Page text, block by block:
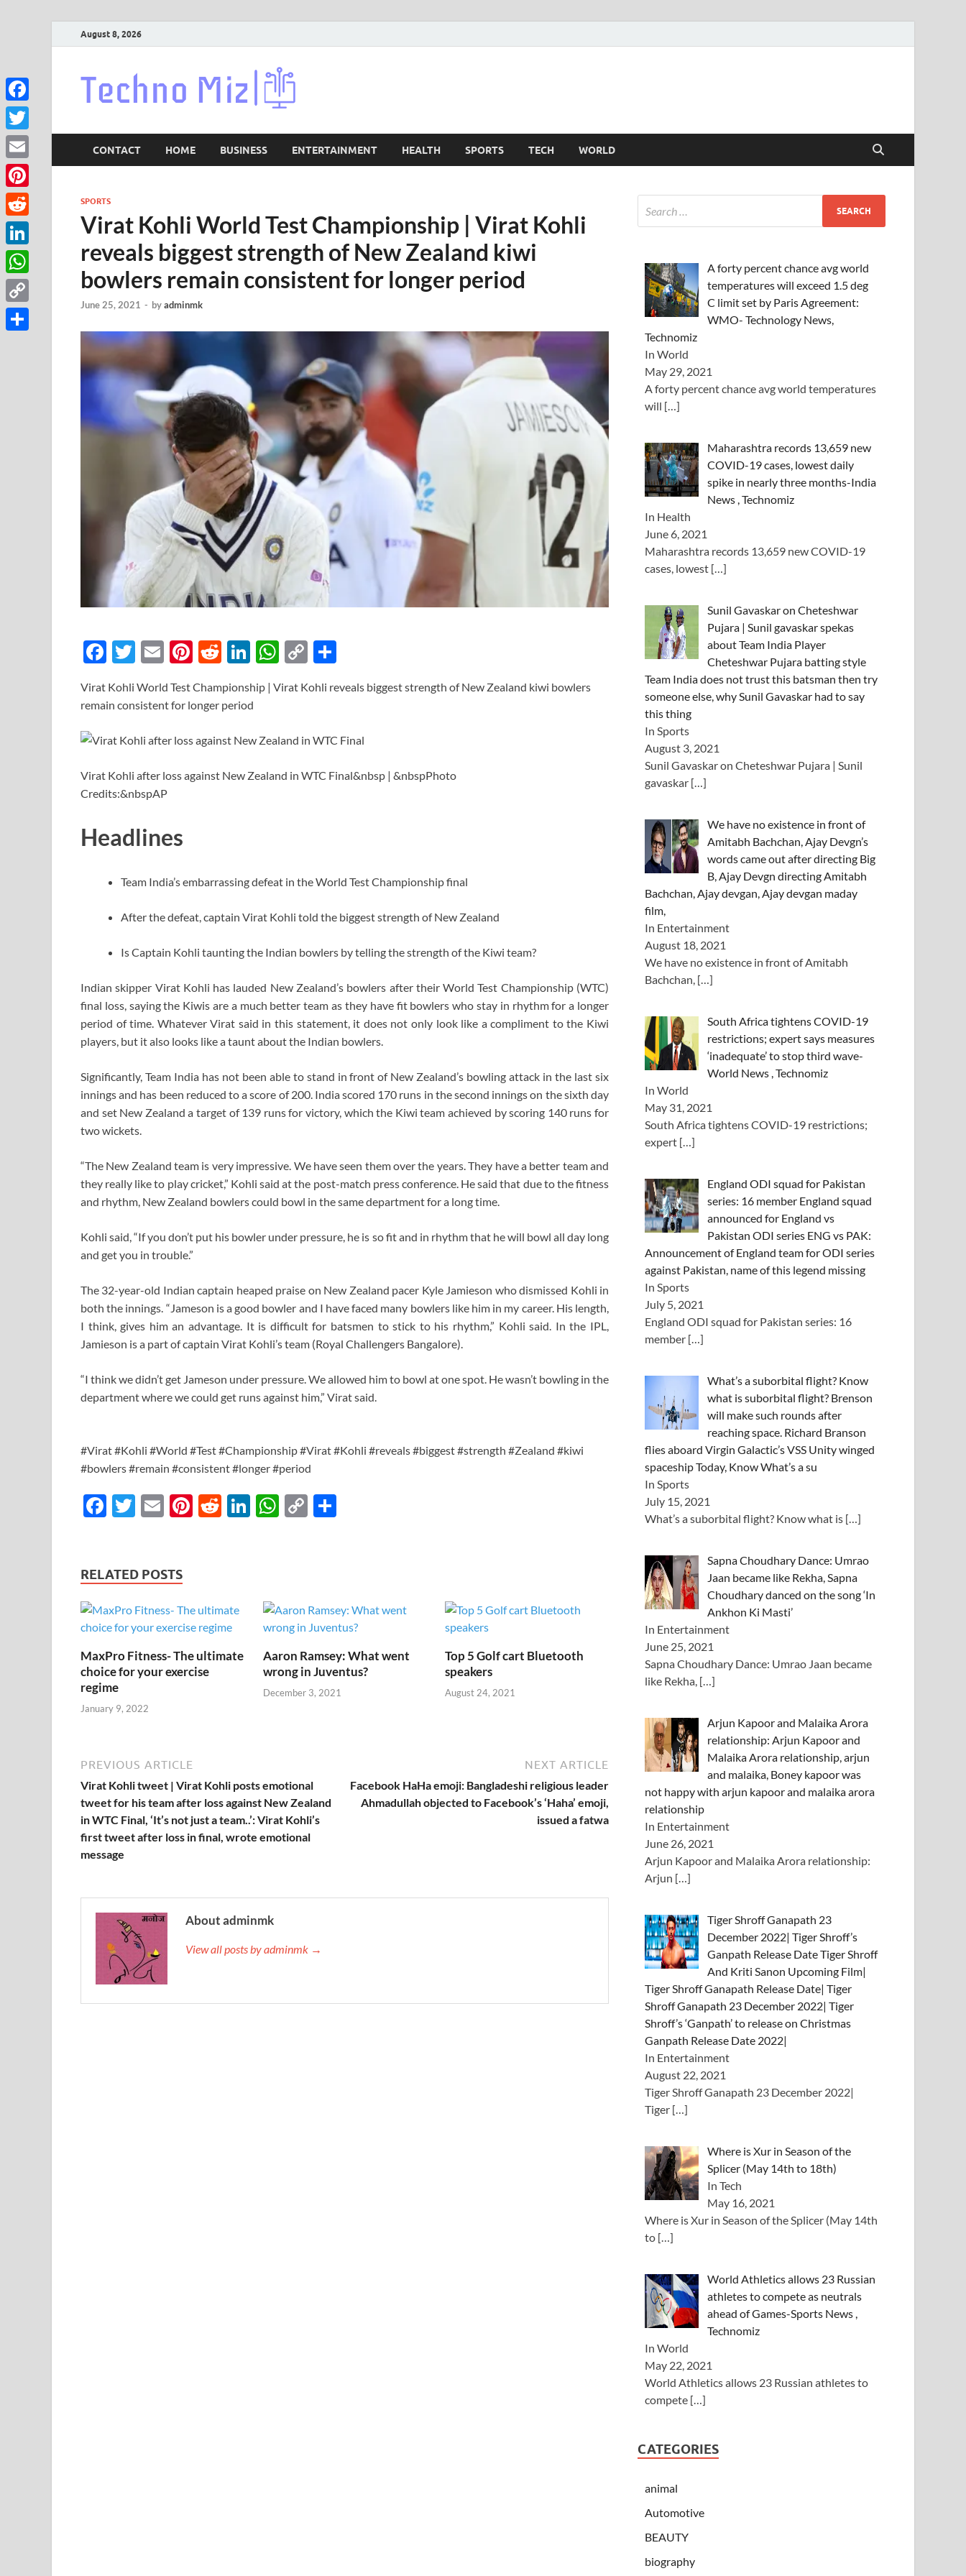
August 8, 2026
CONTACT HOME BUSINESS ENTERTAINMENT HEALTH SPORTS TECH WORLD
SPORTS
Virat Kohli World Test Championship | Virat Kohli
reveals biggest strength of New Zealand kiwi
bowlers remain consistent for longer period
June 25, 2021 - byadminmk
F
e
o
o
k
T
itt
E
ail
Pi
er
es
t
R
d
di
t
Li
k
dI
n
W
at
A
p
p
C
p
Li
n
k
ar
Virat Kohli World Test Championship | Virat Kohli reveals biggest strength of New Zealand kiwi bowlers
remain consistent for longer period
Virat Kohli after loss against New Zealand in WTC Final&nbsp | &nbspPhoto
Credits:&nbspAP
Headlines
Team India’s embarrassing defeat in the World Test Championship final
After the defeat, captain Virat Kohli told the biggest strength of New Zealand
Is Captain Kohli taunting the Indian bowlers by telling the strength of the Kiwi team?
Indian skipper Virat Kohli has lauded New Zealand’s bowlers after their World Test Championship (WTC)
final loss, saying the Kiwis are a much better team as they have fit bowlers who stay in rhythm for a longer
period of time. Whatever Virat said in this statement, it does not only look like a compliment to the Kiwi
players, but it also looks like a taunt about the Indian bowlers.
Significantly, Team India has not been able to stand in front of New Zealand’s bowling attack in the last six
innings and has been reduced to a score of 200. India scored 170 runs in the second innings on the sixth day
and set New Zealand a target of 139 runs for victory, which the Kiwi team achieved by scoring 140 runs for
two wickets.
“The New Zealand team is very impressive. We have seen them over the years. They have a better team and
they really like to play cricket,” Kohli said at the post-match press conference. He said that due to the fitness
and rhythm, New Zealand bowlers could bowl in the same department for a long time.
Kohli said, “If you don’t put his bowler under pressure, he is so fit and in rhythm that he will bowl all day long
and get you in trouble.”
The 32-year-old Indian captain heaped praise on New Zealand pacer Kyle Jamieson who dismissed Kohli in
both the innings. “Jameson is a good bowler and I have faced many bowlers like him in my career. His length,
I think, gives him an advantage. It is difficult for batsmen to stick to his rhythm,” Kohli said. In the IPL,
Jamieson is a part of captain Virat Kohli’s team (Royal Challengers Bangalore).
“I think we didn’t get Jameson under pressure. We allowed him to bowl at one spot. He wasn’t bowling in the
department where we could get runs against him,” Virat said.
#Virat #Kohli #World #Test #Championship #Virat #Kohli #reveals #biggest #strength #Zealand #kiwi
#bowlers #remain #consistent #longer #period
F
b
o
T
er
E
Pi R
Li
dI
W
p
C
n
RELATED POSTS
MaxPro Fitness- The ultimate
choice for your exercise
regime
January 9, 2022
Aaron Ramsey: What went
wrong in Juventus?
December 3, 2021
Top 5 Golf cart Bluetooth
speakers
August 24, 2021
PREVIOUS ARTICLE
Virat Kohli tweet | Virat Kohli posts emotional
tweet for his team after loss against New Zealand
in WTC Final, ‘It’s not just a team..’: Virat Kohli’s
first tweet after loss in final, wrote emotional
message
NEXT ARTICLE
Facebook HaHa emoji: Bangladeshi religious leader
Ahmadullah objected to Facebook’s ‘Haha’ emoji,
issued a fatwa
About adminmk
View all posts by adminmk →
A forty percent chance avg world
temperatures will exceed 1.5 deg
C limit set by Paris Agreement:
WMO- Technology News,
Technomiz
In World
May 29, 2021
A forty percent chance avg world temperatures
will […]
Maharashtra records 13,659 new
COVID-19 cases, lowest daily
spike in nearly three months-India
News , Technomiz
In Health
June 6, 2021
Maharashtra records 13,659 new COVID-19
cases, lowest […]
Sunil Gavaskar on Cheteshwar
Pujara | Sunil gavaskar spekas
about Team India Player
Cheteshwar Pujara batting style
Team India does not trust this batsman then try
someone else, why Sunil Gavaskar had to say
this thing
In Sports
August 3, 2021
Sunil Gavaskar on Cheteshwar Pujara | Sunil
gavaskar […]
We have no existence in front of
Amitabh Bachchan, Ajay Devgn’s
words came out after directing Big
B, Ajay Devgn directing Amitabh
Bachchan, Ajay devgan, Ajay devgan maday
film,
In Entertainment
August 18, 2021
We have no existence in front of Amitabh
Bachchan, […]
South Africa tightens COVID-19
restrictions; expert says measures
‘inadequate’ to stop third wave-
World News , Technomiz
In World
May 31, 2021
South Africa tightens COVID-19 restrictions;
expert […]
England ODI squad for Pakistan
series: 16 member England squad
announced for England vs
Pakistan ODI series ENG vs PAK:
Announcement of England team for ODI series
against Pakistan, name of this legend missing
In Sports
July 5, 2021
England ODI squad for Pakistan series: 16
member […]
What’s a suborbital flight? Know
what is suborbital flight? Brenson
will make such rounds after
reaching space. Richard Branson
flies aboard Virgin Galactic’s VSS Unity winged
spaceship Today, Know What’s a su
In Sports
July 15, 2021
What’s a suborbital flight? Know what is […]
Sapna Choudhary Dance: Umrao
Jaan became like Rekha, Sapna
Choudhary danced on the song ‘In
Ankhon Ki Masti’
In Entertainment
June 25, 2021
Sapna Choudhary Dance: Umrao Jaan became
like Rekha, […]
Arjun Kapoor and Malaika Arora
relationship: Arjun Kapoor and
Malaika Arora relationship, arjun
and malaika, Boney kapoor was
not happy with arjun kapoor and malaika arora
relationship
In Entertainment
June 26, 2021
Arjun Kapoor and Malaika Arora relationship:
Arjun […]
Tiger Shroff Ganapath 23
December 2022| Tiger Shroff’s
Ganpath Release Date Tiger Shroff
And Kriti Sanon Upcoming Film|
Tiger Shroff Ganapath Release Date| Tiger
Shroff Ganapath 23 December 2022| Tiger
Shroff’s ‘Ganpath’ to release on Christmas
Ganpath Release Date 2022|
In Entertainment
August 22, 2021
Tiger Shroff Ganapath 23 December 2022|
Tiger […]
Where is Xur in Season of the
Splicer (May 14th to 18th)
In Tech
May 16, 2021
Where is Xur in Season of the Splicer (May 14th
to […]
World Athletics allows 23 Russian
athletes to compete as neutrals
ahead of Games-Sports News ,
Technomiz
In World
May 22, 2021
World Athletics allows 23 Russian athletes to
compete […]
CATEGORIES
animal
Automotive
BEAUTY
biography
Facebook
Twitter
Email
Pinterest
Reddit
LinkedIn
WhatsApp
Copy